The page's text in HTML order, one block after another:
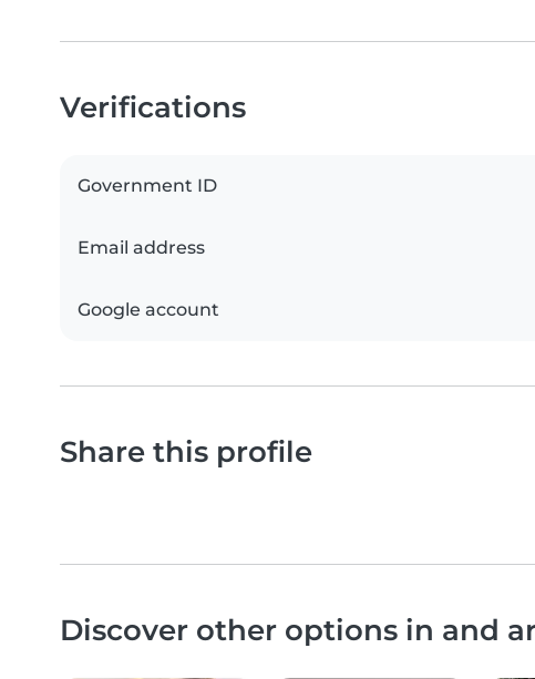
Verifications
Government ID
Email address
Google account
Share this profile
Discover other options in and